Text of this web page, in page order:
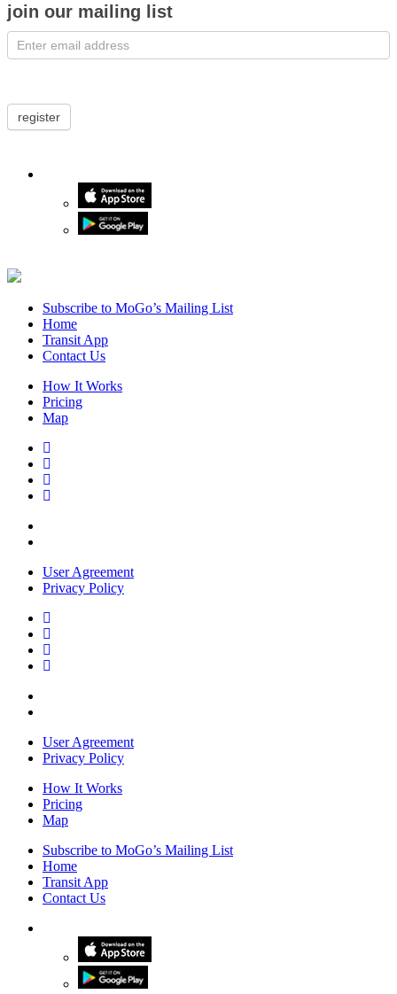
join our mailing list
register
Subscribe to MoGo’s Mailing List
Home
Transit App
Contact Us
How It Works
Pricing
Map
User Agreement
Privacy Policy
User Agreement
Privacy Policy
How It Works
Pricing
Map
Subscribe to MoGo’s Mailing List
Home
Transit App
Contact Us